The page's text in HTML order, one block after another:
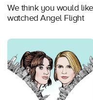
We think you would
watched Angel Flight